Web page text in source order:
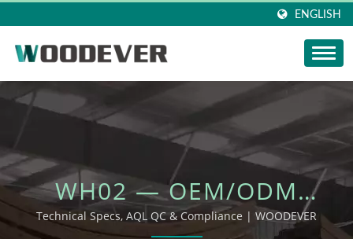
ENGLISH
WH02 — OEM/ODM
OUTDOOR FURNITURE
Technical Specs, AQL QC & Compliance | WOODEVER